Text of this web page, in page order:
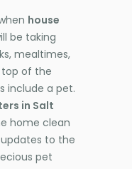
house
be taking
mealtimes,
top of the
include a pet.
in Salt
home clean
to the
pet